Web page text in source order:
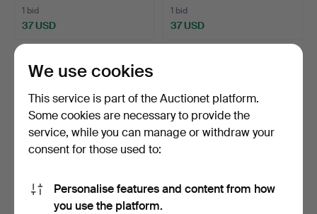
1 bid
37 USD
1 bid
37 USD
LUMIX, Panasonic DMC-
We use cookies
This service is part of the Auctionet platform.
Some cookies are necessary to provide the
service, while you can manage or withdraw your
consent for those used to:
Personalise features and content from how
you use the platform.